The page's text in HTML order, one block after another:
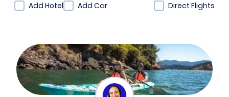
Add Hotel
Add Car Direct Flights